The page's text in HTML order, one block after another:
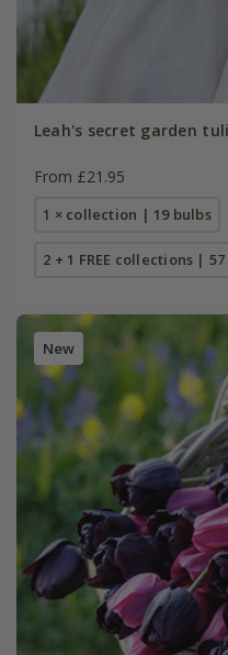
Leah's secret garden
From £21.95
1 × collection | 19 bulbs
2 + 1 FREE collections |
New